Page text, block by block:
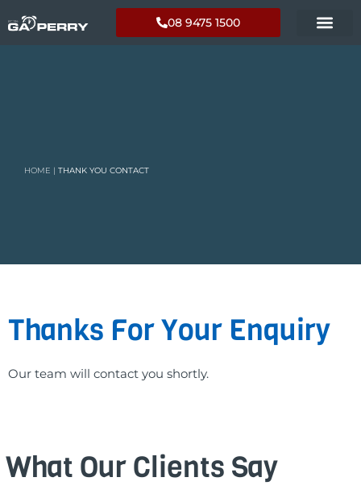
08 9475 1500
HOME | THANK YOU CONTACT
Thanks For Your Enquiry
Our team will contact you shortly.
What Our Clients Say